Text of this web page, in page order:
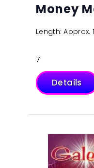
Money
Length: Approx.
7
Details